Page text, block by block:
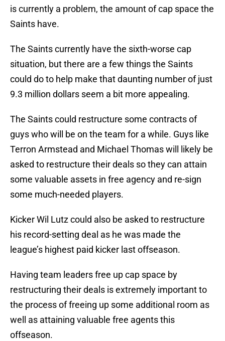
is currently a problem, the amount of cap space the
Saints have.
The Saints currently have the sixth-worse cap
situation, but there are a few things the Saints
could do to help make that daunting number of just
9.3 million dollars seem a bit more appealing.
The Saints could restructure some contracts of
guys who will be on the team for a while. Guys like
Terron Armstead and Michael Thomas will likely be
asked to restructure their deals so they can attain
some valuable assets in free agency and re-sign
some much-needed players.
Kicker Wil Lutz could also be asked to restructure
his record-setting deal as he was made the
league’s highest paid kicker last offseason.
Having team leaders free up cap space by
restructuring their deals is extremely important to
the process of freeing up some additional room as
well as attaining valuable free agents this
offseason.